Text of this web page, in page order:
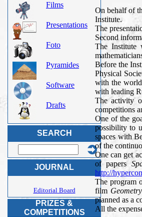
Films
Presentations
Foto
Pyramides
Software
Drafts
SEARCH
JOURNAL
Editorial Board
PRIZES &
COMPETITIONS
On behalf of
Institute.
The
Second
The Institute
Before the
Physical
with the world
with leading
The activity
competitions
One of the
possibility to
spaces with
of the
One can get
of papers
http://
The program
film
planned as a
All the